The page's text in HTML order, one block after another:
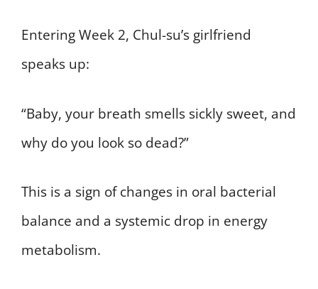
Entering Week 2, Chul-su’s girlfriend
speaks up:
“Baby, your breath smells sickly sweet, and
why do you look so dead?”
This is a sign of changes in oral bacterial
balance and a systemic drop in energy
metabolism.